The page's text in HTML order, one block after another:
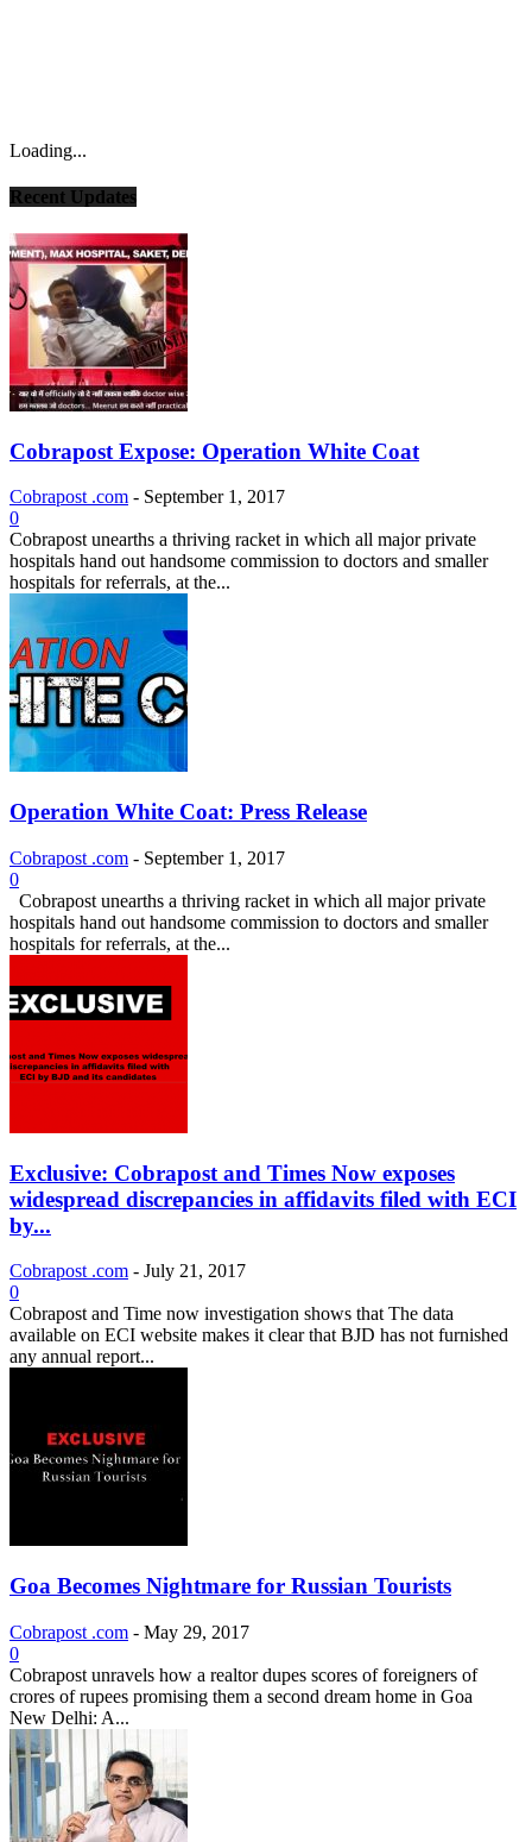
Loading...
Recent Updates
Cobrapost Expose: Operation White Coat
Cobrapost .com - September 1, 2017
0
Cobrapost unearths a thriving racket in which all major private
hospitals hand out handsome commission to doctors and smaller
hospitals for referrals, at the...
Operation White Coat: Press Release
Cobrapost .com - September 1, 2017
0
Cobrapost unearths a thriving racket in which all major private
hospitals hand out handsome commission to doctors and smaller
hospitals for referrals, at the...
Exclusive: Cobrapost and Times Now exposes
widespread discrepancies in affidavits filed with ECI
by...
Cobrapost .com - July 21, 2017
0
Cobrapost and Time now investigation shows that The data
available on ECI website makes it clear that BJD has not furnished
any annual report...
Goa Becomes Nightmare for Russian Tourists
Cobrapost .com - May 29, 2017
0
Cobrapost unravels how a realtor dupes scores of foreigners of
crores of rupees promising them a second dream home in Goa
New Delhi: A...